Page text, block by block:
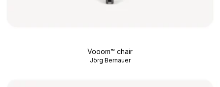
Vooom™ chair
Jörg Bernauer